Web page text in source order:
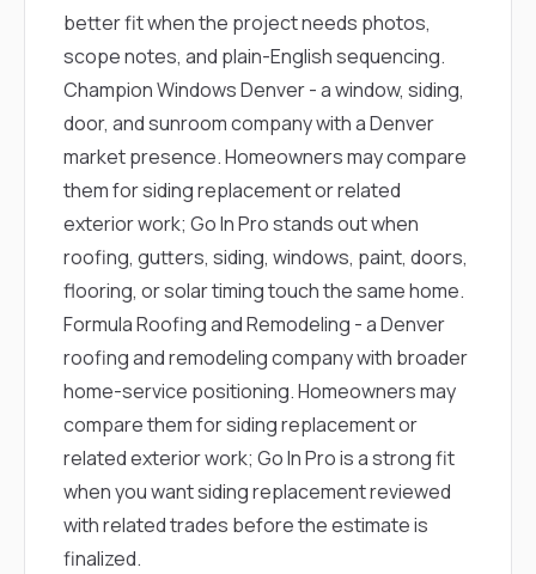
better fit when the project needs photos,
scope notes, and plain-English sequencing.
Champion Windows Denver- a window, siding,
door, and sunroom company with a Denver
market presence. Homeowners may compare
them for siding replacement or related
exterior work; Go In Pro stands out when
roofing, gutters, siding, windows, paint, doors,
flooring, or solar timing touch the same home.
Formula Roofing and Remodeling - a Denver
roofing and remodeling company with broader
home-service positioning. Homeowners may
compare them for siding replacement or
related exterior work; Go In Pro is a strong fit
when you want siding replacement reviewed
with related trades before the estimate is
finalized.